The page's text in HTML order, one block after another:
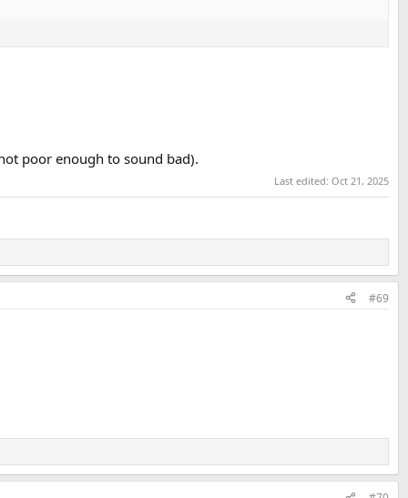
poor enough to sound bad).
Last edited: Oct 21, 2025
#69